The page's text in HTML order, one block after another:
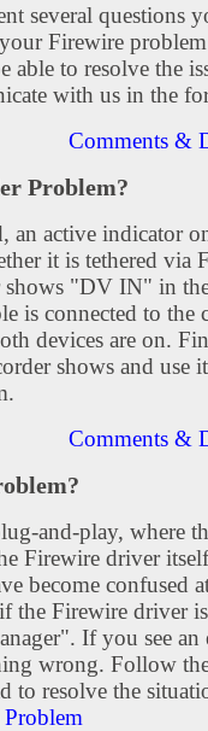
several questions
Firewire
able to resolve the
with us in the
Comments &
Problem?
an active indicator
it is tethered via
shows "DV IN" in
is connected to the
devices are on.
shows and use
Comments &
and-play, where
Firewire driver
become confused
the Firewire driver
If you see an
wrong. Follow
to resolve the